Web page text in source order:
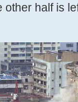
other half is